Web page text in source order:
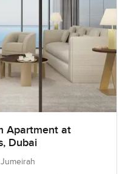
Apartment at
Dubai